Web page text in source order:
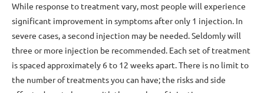
While response to treatment vary, most people will experience
significant improvement in symptoms after only 1 injection. In
severe cases, a second injection may be needed. Seldomly will
three or more injection be recommended. Each set of treatment
is spaced approximately 6 to 12 weeks apart. There is no limit to
the number of treatments you can have; the risks and side